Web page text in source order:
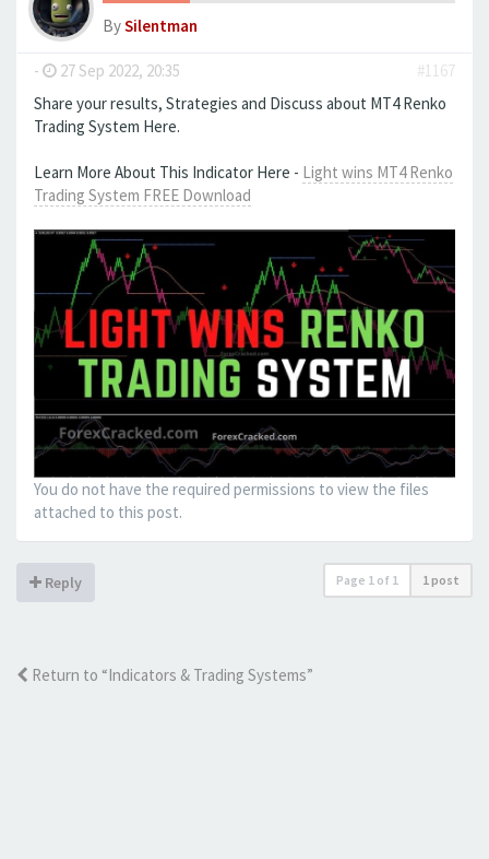
BySilentman
- 27 Sep 2022, 20:35
#1167
Share your results, Strategies and Discuss about MT4 Renko
Trading System Here.
Learn More About This Indicator Here - Light wins MT4 Renko
Trading System FREE Download
You do not have the required permissions to view the files
attached to this post.
Reply Page 1 of 1 1 post
Return to “Indicators & Trading Systems”